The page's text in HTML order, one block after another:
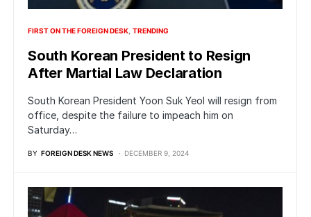
FIRST ON THE FOREIGN DESK TRENDING
South Korean President to Resign
After Martial Law Declaration
South Korean President Yoon Suk Yeol will resign from
office, despite the failure to impeach him on
Saturday…
BY FOREIGN DESK NEWS DECEMBER 9, 2024